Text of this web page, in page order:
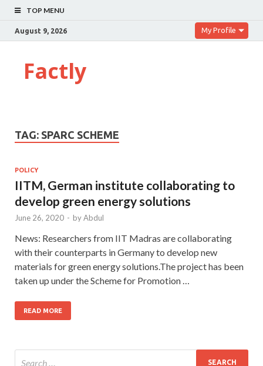
TOP MENU
August 9, 2026 My Profile
Factly
TAG: SPARC SCHEME
POLICY
IITM, German institute collaborating to
develop green energy solutions
June 26, 2020 - byAbdul
News: Researchers from IIT Madras are collaborating
with their counterparts in Germany to develop new
materials for green energy solutions.The project has been
taken up under the Scheme for Promotion …
READ MORE